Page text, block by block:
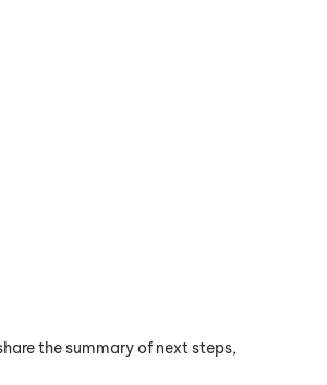
the summary of next steps,